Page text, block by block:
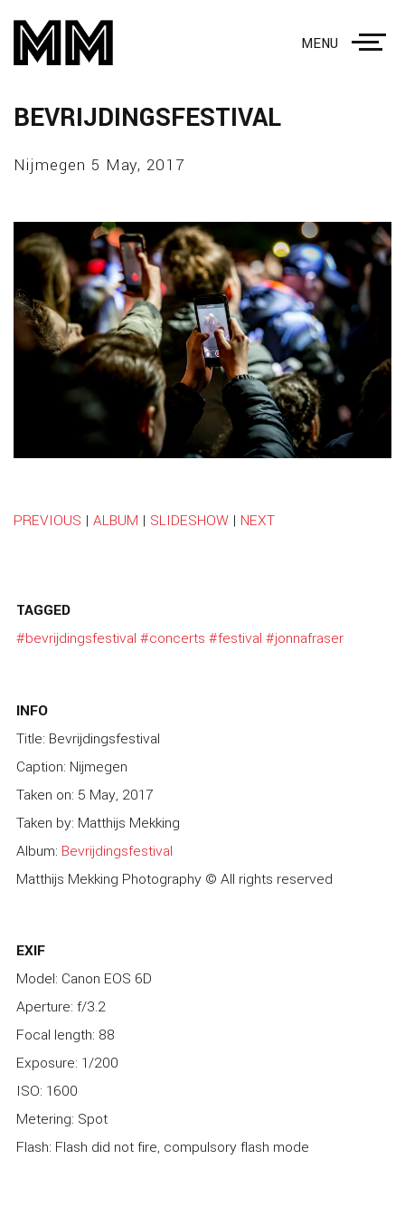
MENU
BEVRIJDINGSFESTIVAL
Nijmegen 5 May, 2017
PREVIOUS | ALBUM | SLIDESHOW | NEXT
TAGGED
#bevrijdingsfestival #concerts #festival #jonnafraser
INFO
Title: Bevrijdingsfestival
Caption: Nijmegen
Taken on: 5 May, 2017
Taken by: Matthijs Mekking
Album: Bevrijdingsfestival
Matthijs Mekking Photography © All rights reserved
EXIF
Model: Canon EOS 6D
Aperture: f/3.2
Focal length: 88
Exposure: 1/200
ISO: 1600
Metering: Spot
Flash: Flash did not fire, compulsory flash mode